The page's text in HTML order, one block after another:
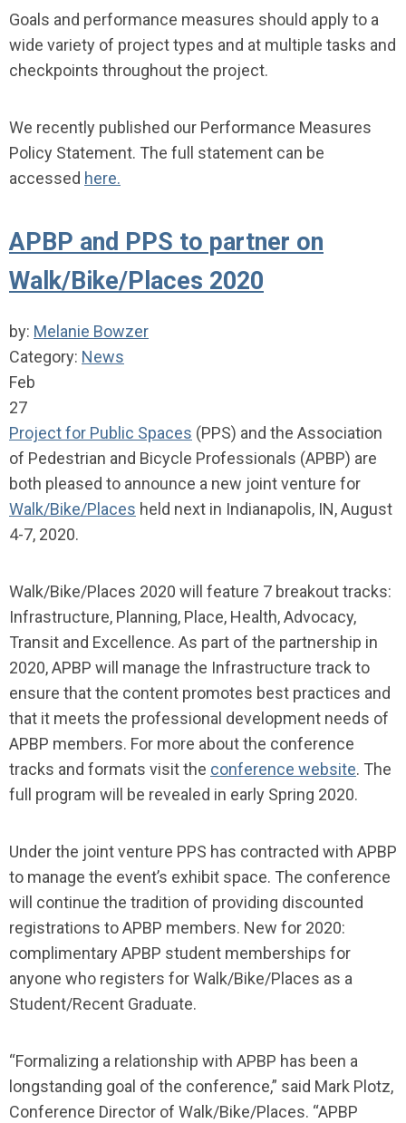
Goals and performance measures should apply to a
wide variety of project types and at multiple tasks and
checkpoints throughout the project.
We recently published our Performance Measures
Policy Statement. The full statement can be
accessed here.
APBP and PPS to partner on
Walk/Bike/Places 2020
by: Melanie Bowzer
Category: News
Feb
27
Project for Public Spaces (PPS) and the Association
of Pedestrian and Bicycle Professionals (APBP) are
both pleased to announce a new joint venture for
Walk/Bike/Places held next in Indianapolis, IN, August
4-7, 2020.
Walk/Bike/Places 2020 will feature 7 breakout tracks:
Infrastructure, Planning, Place, Health, Advocacy,
Transit and Excellence. As part of the partnership in
2020, APBP will manage the Infrastructure track to
ensure that the content promotes best practices and
that it meets the professional development needs of
APBP members. For more about the conference
tracks and formats visit the conference website. The
full program will be revealed in early Spring 2020.
Under the joint venture PPS has contracted with APBP
to manage the event’s exhibit space. The conference
will continue the tradition of providing discounted
registrations to APBP members. New for 2020:
complimentary APBP student memberships for
anyone who registers for Walk/Bike/Places as a
Student/Recent Graduate.
“Formalizing a relationship with APBP has been a
longstanding goal of the conference,” said Mark Plotz,
Conference Director of Walk/Bike/Places. “APBP